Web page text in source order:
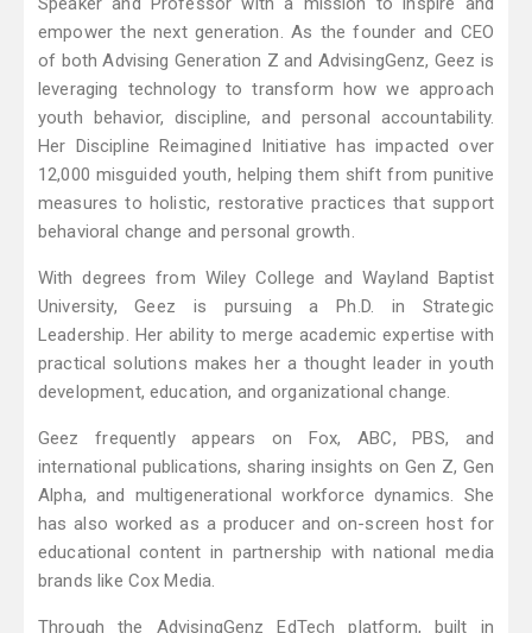
empower the next generation. As the founder and CEO
of both Advising Generation Z and AdvisingGenz, Geez is
leveraging technology to transform how we approach
youth behavior, discipline, and personal accountability.
Her Discipline Reimagined Initiative has impacted over
12,000 misguided youth, helping them shift from punitive
measures to holistic, restorative practices that support
behavioral change and personal growth.
With degrees from Wiley College and Wayland Baptist
University, Geez is pursuing a Ph.D. in Strategic
Leadership. Her ability to merge academic expertise with
practical solutions makes her a thought leader in youth
development, education, and organizational change.
Geez frequently appears on Fox, ABC, PBS, and
international publications, sharing insights on Gen Z, Gen
Alpha, and multigenerational workforce dynamics. She
has also worked as a producer and on-screen host for
educational content in partnership with national media
brands like Cox Media.
Through the AdvisingGenz EdTech platform, built in